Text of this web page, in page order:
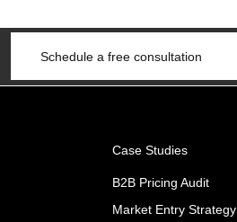
Schedule a free consultation
Case Studies
B2B Pricing Audit
Market Entry Strategy